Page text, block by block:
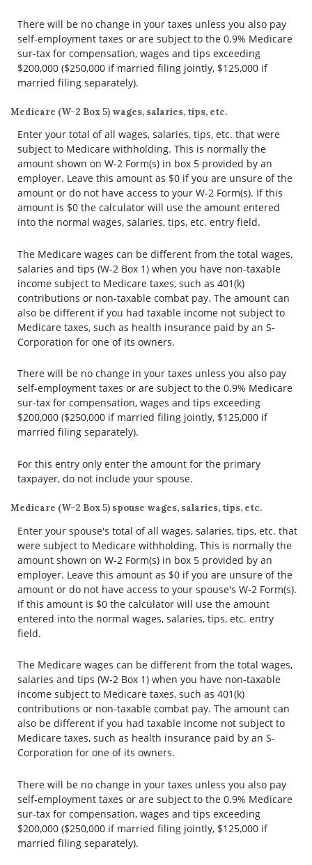
There will be no change in your taxes unless you also pay
self-employment taxes or are subject to the 0.9% Medicare
sur-tax for compensation, wages and tips exceeding
$200,000 ($250,000 if married filing jointly, $125,000 if
married filing separately).
Medicare (W-2 Box 5) wages, salaries, tips, etc.
Enter your total of all wages, salaries, tips, etc. that were
subject to Medicare withholding. This is normally the
amount shown on W-2 Form(s) in box 5 provided by an
employer. Leave this amount as $0 if you are unsure of the
amount or do not have access to your W-2 Form(s). If this
amount is $0 the calculator will use the amount entered
into the normal wages, salaries, tips, etc. entry field.
The Medicare wages can be different from the total wages,
salaries and tips (W-2 Box 1) when you have non-taxable
income subject to Medicare taxes, such as 401(k)
contributions or non-taxable combat pay. The amount can
also be different if you had taxable income not subject to
Medicare taxes, such as health insurance paid by an S-
Corporation for one of its owners.
There will be no change in your taxes unless you also pay
self-employment taxes or are subject to the 0.9% Medicare
sur-tax for compensation, wages and tips exceeding
$200,000 ($250,000 if married filing jointly, $125,000 if
married filing separately).
For this entry only enter the amount for the primary
taxpayer, do not include your spouse.
Medicare (W-2 Box 5) spouse wages, salaries, tips, etc.
Enter your spouse's total of all wages, salaries, tips, etc. that
were subject to Medicare withholding. This is normally the
amount shown on W-2 Form(s) in box 5 provided by an
employer. Leave this amount as $0 if you are unsure of the
amount or do not have access to your spouse's W-2 Form(s).
If this amount is $0 the calculator will use the amount
entered into the normal wages, salaries, tips, etc. entry
field.
The Medicare wages can be different from the total wages,
salaries and tips (W-2 Box 1) when you have non-taxable
income subject to Medicare taxes, such as 401(k)
contributions or non-taxable combat pay. The amount can
also be different if you had taxable income not subject to
Medicare taxes, such as health insurance paid by an S-
Corporation for one of its owners.
There will be no change in your taxes unless you also pay
self-employment taxes or are subject to the 0.9% Medicare
sur-tax for compensation, wages and tips exceeding
$200,000 ($250,000 if married filing jointly, $125,000 if
married filing separately).